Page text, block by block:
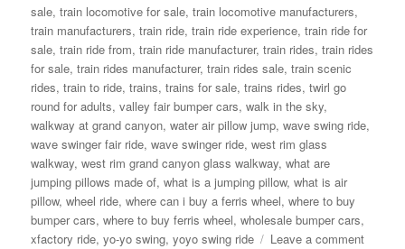
sale,train locomotive for sale,train locomotive manufacturers,
train manufacturers,train ride,train ride experience,train ride for
sale,train ride from,train ride manufacturer,train rides,train rides
for sale,train rides manufacturer,train rides sale,train scenic
rides,train to ride,trains,trains for sale,trains rides,twirl go
round for adults,valley fair bumper cars,walk in the sky,
walkway at grand canyon,water air pillow jump,wave swing ride,
wave swinger fair ride,wave swinger ride,west rim glass
walkway,west rim grand canyon glass walkway,what are
jumping pillows made of,what is a jumping pillow,what is air
pillow,wheel ride,where can i buy a ferris wheel,where to buy
bumper cars,where to buy ferris wheel,wholesale bumper cars,
xfactory ride,yo-yo swing,yoyo swing ride Leave a commenton